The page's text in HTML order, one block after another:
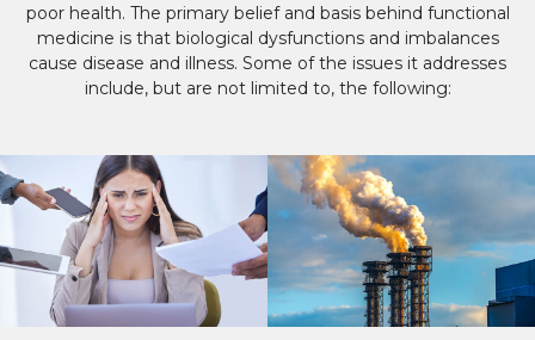
poor health. The primary belief and basis behind functional
medicine is that biological dysfunctions and imbalances
cause disease and illness. Some of the issues it addresses
include, but are not limited to, the following: